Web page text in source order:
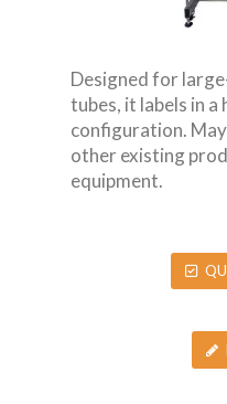
Designed for
tubes, it labels in a
configuration.
other existing
equipment.